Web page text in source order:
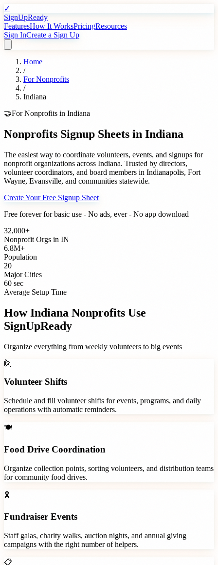
✓
SignUpReady
FeaturesHow It WorksPricingResources
Sign InCreate a Sign Up
Home
/
ForNonprofits
/
Indiana
🤝ForNonprofits in Indiana
Nonprofits Signup Sheets in Indiana
The easiest way to coordinate volunteers, events, and signups for
nonprofit organizations across Indiana. Trusted by directors,
volunteer coordinators, and board members in Indianapolis, Fort
Wayne, Evansville, and communities statewide.
Create Your Free Signup Sheet
Free forever for basic use - No ads, ever - No app download
32,000+
Nonprofit Orgs in IN
6.8M+
Population
20
Major Cities
60 sec
Average Setup Time
HowIndiana Nonprofits Use
SignUpReady
Organize everything from weekly volunteers to big events
🙋
Volunteer Shifts
Schedule and fill volunteer shifts for events, programs, and daily
operations with automatic reminders.
🍽️
Food Drive Coordination
Organize collection points, sorting volunteers, and distribution teams
for community food drives.
🎗️
Fundraiser Events
Staff galas, charity walks, auction nights, and annual giving
campaigns with the right number of helpers.
📋